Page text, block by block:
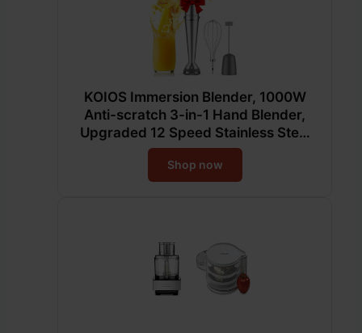
KOIOS Immersion Blender, 1000W
Anti-scratch 3-in-1 Hand Blender,
Upgraded 12 Speed Stainless Steel
Blade Stick Blenders with Turbo
Mode, Whisk and Milk Frother, Non-
BPA
Shop now